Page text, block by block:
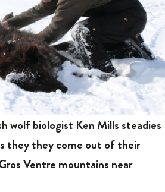
wolf biologist Ken Mills steadies
they they come out of their
Ventre mountains near